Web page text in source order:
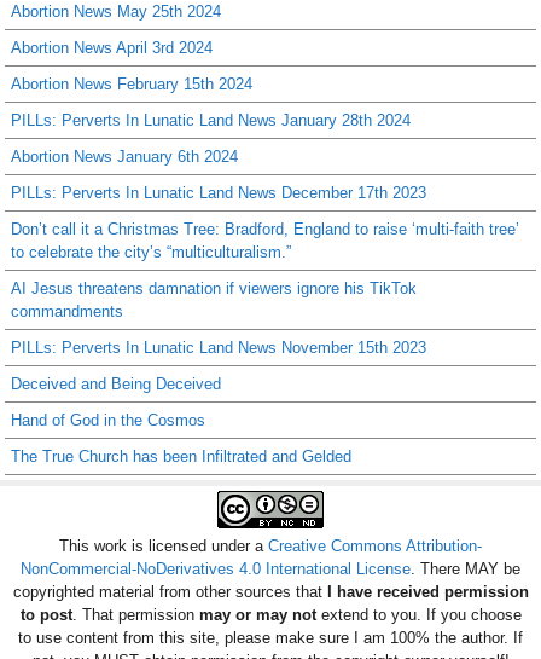
Abortion News May 25th 2024
Abortion News April 3rd 2024
Abortion News February 15th 2024
PILLs: Perverts In Lunatic Land News January 28th 2024
Abortion News January 6th 2024
PILLs: Perverts In Lunatic Land News December 17th 2023
Don’t call it a Christmas Tree: Bradford, England to raise ‘multi-faith tree’
to celebrate the city’s “multiculturalism.”
AI Jesus threatens damnation if viewers ignore his TikTok
commandments
PILLs: Perverts In Lunatic Land News November 15th 2023
Deceived and Being Deceived
Hand of God in the Cosmos
The True Church has been Infiltrated and Gelded
This work is licensed under a Creative Commons Attribution-
NonCommercial-NoDerivatives 4.0 International License . There MAY be
copyrighted material from other sources thatI have received permission
to post. That permission may or may notextend to you. If you choose
to use content from this site, please make sure I am 100% the author. If